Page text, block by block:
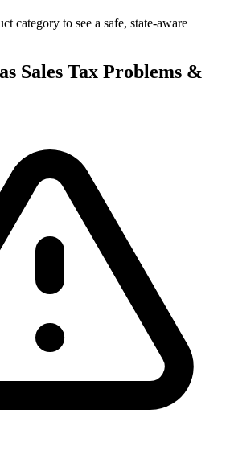
category to see a safe, state-aware
Sales Tax Problems &